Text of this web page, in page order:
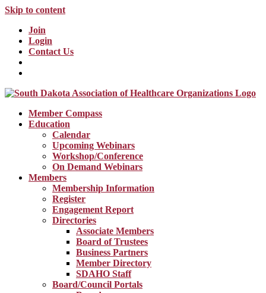
Skip to content
Join
Login
Contact Us
Member Compass
Education
Calendar
Upcoming Webinars
Workshop/Conference
On Demand Webinars
Members
Membership Information
Register
Engagement Report
Directories
Associate Members
Board of Trustees
Business Partners
Member Directory
SDAHO Staff
Board/Council Portals